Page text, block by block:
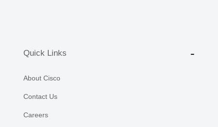
Quick Links
About Cisco
Contact Us
Careers